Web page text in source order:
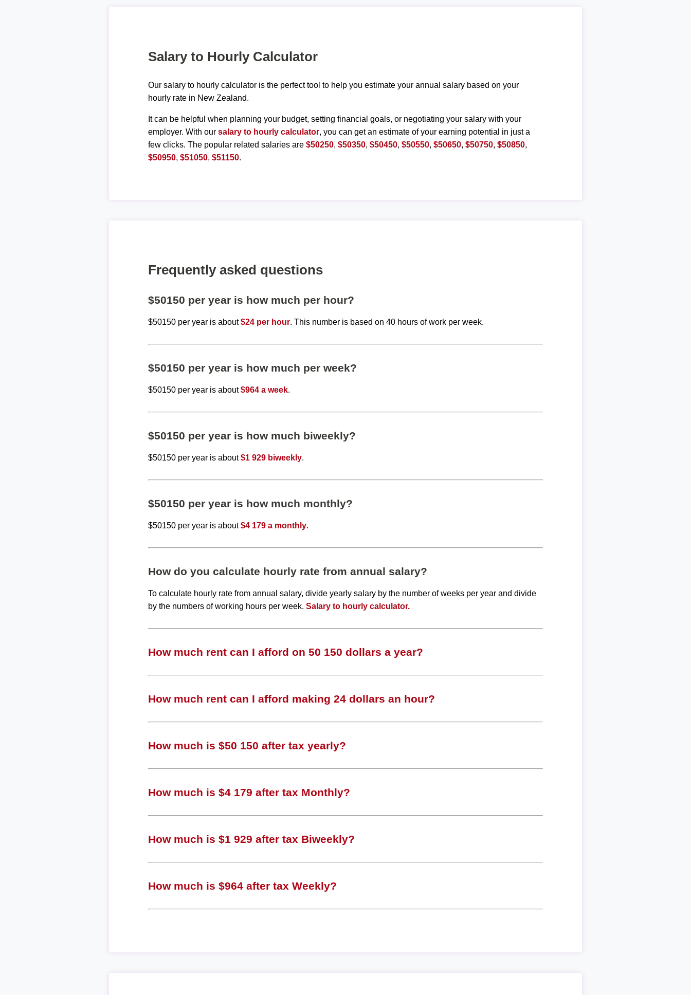
Salary to Hourly Calculator
Our salary to hourly calculator is the perfect tool to help you estimate your annual salary based on your
hourly rate in New Zealand.
It can be helpful when planning your budget, setting financial goals, or negotiating your salary with your
employer. With oursalary to hourly calculator, you can get an estimate of your earning potential in just a
few clicks. The popular related salaries are$50250,$50350,$50450,$50550,$50650,$50750,$50850,
$50950,$51050,$51150.
Frequently asked questions
$50150 per year is how much per hour?
$50150 per year is about$24 per hour. This number is based on 40 hours of work per week.
$50150 per year is how much per week?
$50150 per year is about$964 a week.
$50150 per year is how much biweekly?
$50150 per year is about$1 929 biweekly.
$50150 per year is how much monthly?
$50150 per year is about$4 179 a monthly.
How do you calculate hourly rate from annual salary?
To calculate hourly rate from annual salary, divide yearly salary by the number of weeks per year and divide
by the numbers of working hours per week.Salary to hourly calculator.
How much rent can I afford on 50 150 dollars a year?
How much rent can I afford making 24 dollars an hour?
How much is $50 150 after tax yearly?
How much is $4 179 after tax Monthly?
How much is $1 929 after tax Biweekly?
How much is $964 after tax Weekly?